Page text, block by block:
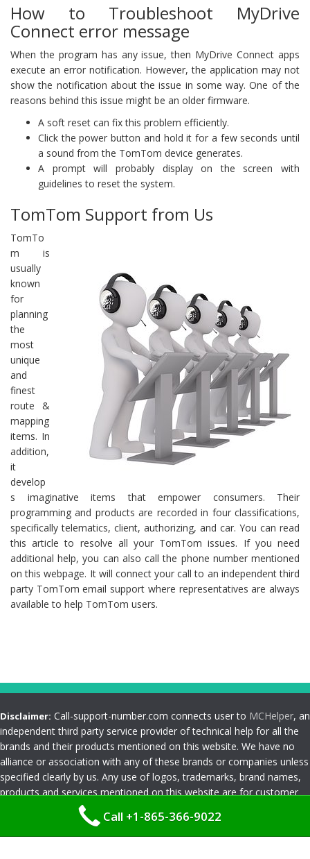
How to Troubleshoot MyDrive
Connect error message
When the program has any issue, then MyDrive Connect apps
execute an error notification. However, the application may not
show the notification about the issue in some way. One of the
reasons behind this issue might be an older firmware.
A soft reset can fix this problem efficiently.
Click the power button and hold it for a few seconds until
a sound from the TomTom device generates.
A prompt will probably display on the screen with
guidelines to reset the system.
TomTom Support from Us
TomTo
m is
usually
known
for
planning
the
most
unique
and
finest
route &
mapping
items. In
addition,
it
develop
s imaginative items that empower consumers. Their
programming and products are recorded in four classifications,
specifically telematics, client, authorizing, and car. You can read
this article to resolve all your TomTom issues. If you need
additional help, you can also call the phone number mentioned
on this webpage. It will connect your call to an independent third
party TomTom email support where representatives are always
available to help TomTom users.
Disclaimer: Call-support-number.com connects user to MCHelper, an
independent third party service provider of technical help for all the
brands and their products mentioned on this website. We have no
alliance or association with any of these brands or companies unless
specified clearly by us. Any use of logos, trademarks, brand names,
products and services mentioned on this website are for customer
reference and understanding only. Please read
Call +1-865-366-9022